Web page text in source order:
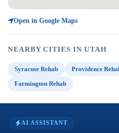
Open in Google Maps
NEARBY CITIES IN UTAH
Syracuse Rehab Providence
Farmington Rehab
AI ASSISTANT